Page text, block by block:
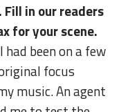
Fill in our readers
for your scene.
had been on a few
focus
music. An agent